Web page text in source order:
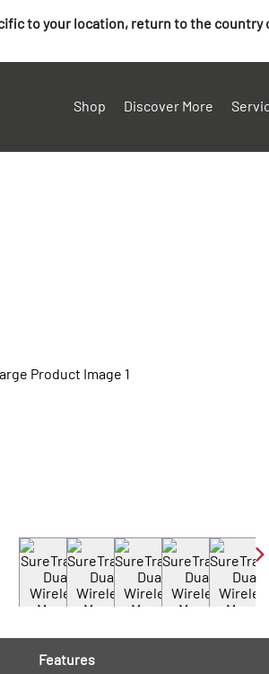
to your location, return to the country
Shop Discover More
Features